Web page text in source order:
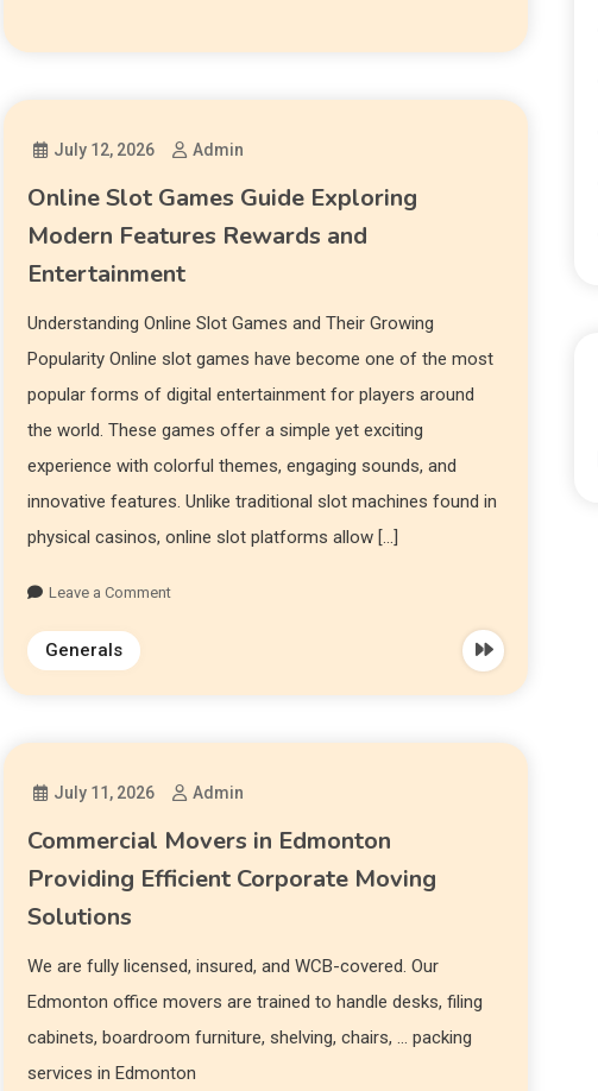
July 12, 2026 Admin
Online Slot Games Guide Exploring
Modern Features Rewards and
Entertainment
Understanding Online Slot Games and Their Growing
Popularity Online slot games have become one of the most
popular forms of digital entertainment for players around
the world. These games offer a simple yet exciting
experience with colorful themes, engaging sounds, and
innovative features. Unlike traditional slot machines found in
physical casinos, online slot platforms allow […]
Leave a Comment
Generals
July 11, 2026 Admin
Commercial Movers in Edmonton
Providing Efficient Corporate Moving
Solutions
We are fully licensed, insured, and WCB-covered. Our
Edmonton office movers are trained to handle desks, filing
cabinets, boardroom furniture, shelving, chairs, … packing
services in Edmonton